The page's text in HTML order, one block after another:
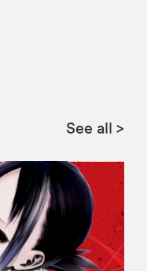
See all >